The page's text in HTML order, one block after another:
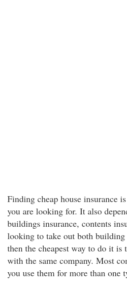
Finding cheap house insurance
you are looking for. It also
buildings insurance, contents
looking to take out both building
then the cheapest way to do it
with the same company. Most
you use them for more than one